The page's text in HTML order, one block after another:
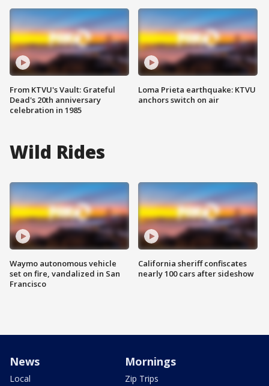
From KTVU's Vault: Grateful
Dead's 20th anniversary
celebration in 1985
Loma Prieta earthquake: KTVU
anchors switch on air
Wild Rides
Waymo autonomous vehicle
set on fire, vandalized in San
Francisco
California sheriff confiscates
nearly 100 cars after sideshow
News
Local
Mornings
Zip Trips